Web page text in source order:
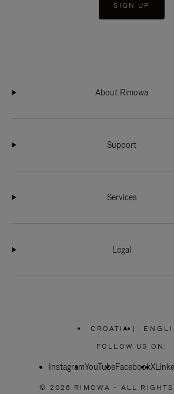
SIGN UP
About Rimowa
Support
Services
Legal
CROATIA
PLEASE
SELECT
COUNTRY
|
FOLLOW US ON:
InstagramYouTubeFacebookX
© 2026 RIMOWA - ALL RIGHTS